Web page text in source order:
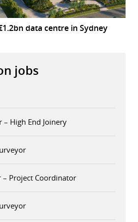
data centre in Sydney
jobs
– High End Joinery
– Project Coordinator